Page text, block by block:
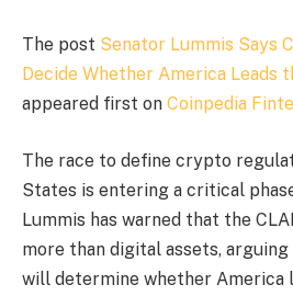
The post Senator Lummis Says
Decide Whether America Leads
appeared first on Coinpedia
The race to define crypto
States is entering a critical
Lummis has warned that the
more than digital assets,
will determine whether America